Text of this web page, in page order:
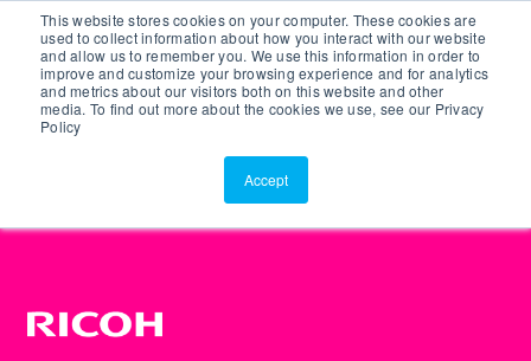
This website stores cookies on your computer. These cookies are
used to collect information about how you interact with our website
and allow us to remember you. We use this information in order to
improve and customize your browsing experience and for analytics
and metrics about our visitors both on this website and other
media. To find out more about the cookies we use, see our Privacy
Policy
Accept
Customer Portal
ScreenConnect